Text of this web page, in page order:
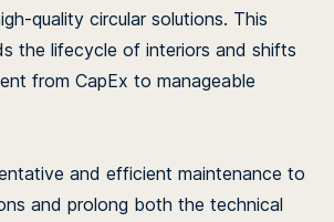
quality circular solutions. This
the lifecycle of interiors and shifts
from CapEx to manageable
and efficient maintenance to
and prolong both the technical